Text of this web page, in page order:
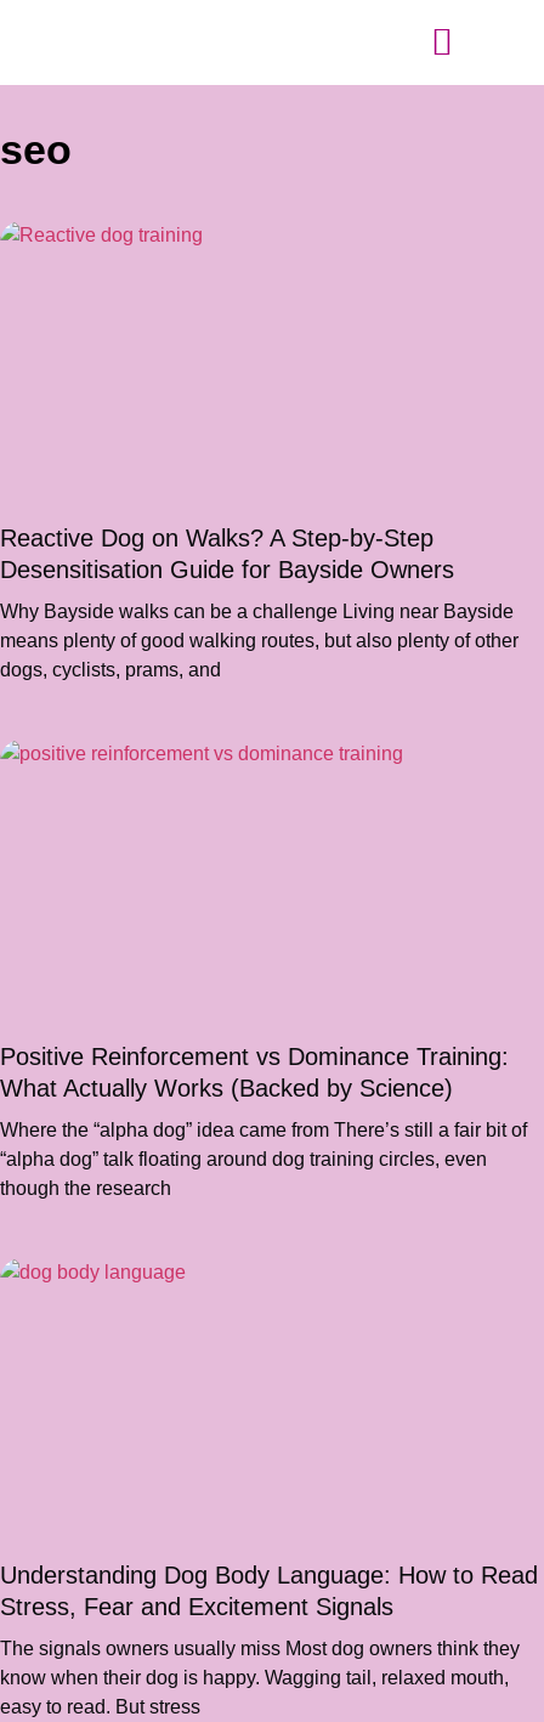
seo
Reactive Dog on Walks? A Step-by-Step
Desensitisation Guide for Bayside Owners
Why Bayside walks can be a challenge Living near Bayside
means plenty of good walking routes, but also plenty of other
dogs, cyclists, prams, and
Positive Reinforcement vs Dominance Training:
What Actually Works (Backed by Science)
Where the “alpha dog” idea came from There’s still a fair bit of
“alpha dog” talk floating around dog training circles, even
though the research
Understanding Dog Body Language: How to Read
Stress, Fear and Excitement Signals
The signals owners usually miss Most dog owners think they
know when their dog is happy. Wagging tail, relaxed mouth,
easy to read. But stress